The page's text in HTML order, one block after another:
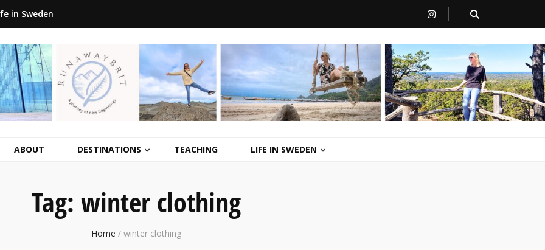
in Sweden
ABOUT DESTINATIONS TEACHING LIFE IN SWEDEN
Tag: winter clothing
Home / winter clothing